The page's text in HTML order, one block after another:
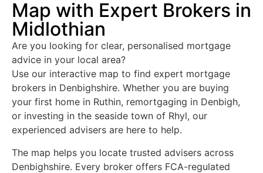
Map with Expert Brokers in
Midlothian
Are you looking for clear, personalised mortgage
advice in your local area?
Use our interactive map to find expert mortgage
brokers in Denbighshire. Whether you are buying
your first home in Ruthin, remortgaging in Denbigh,
or investing in the seaside town of Rhyl, our
experienced advisers are here to help.
The map helps you locate trusted advisers across
Denbighshire. Every broker offers FCA-regulated